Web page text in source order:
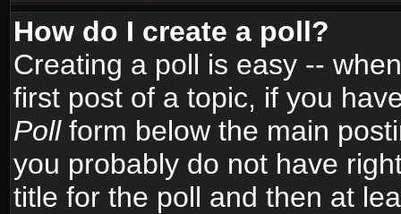
How do I create a poll?
Creating a poll is easy --
first post of a topic, if you
Pollform below the main
you probably do not have
title for the poll and then at